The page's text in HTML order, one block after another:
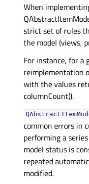
When
strict set of rules
the model (views,
For instance, for a
reimplementation
with the values
columnCount().
common errors in
performing a
model status is
repeated
modified.